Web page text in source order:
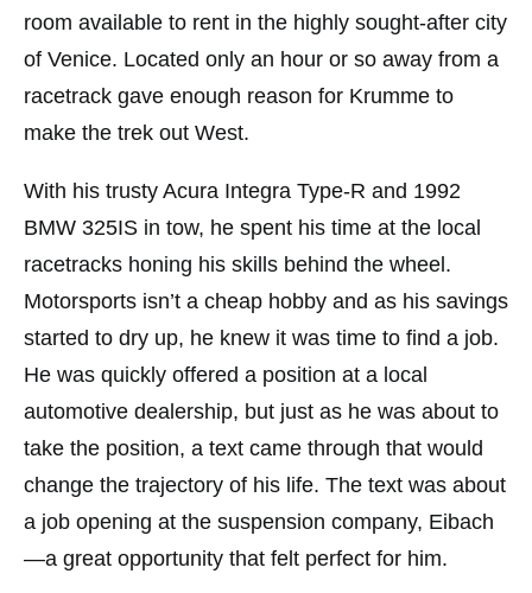
room available to rent in the highly sought-after city
of Venice. Located only an hour or so away from a
racetrack gave enough reason for Krumme to
make the trek out West.
With his trusty Acura Integra Type-R and 1992
BMW 325IS in tow, he spent his time at the local
racetracks honing his skills behind the wheel.
Motorsports isn’t a cheap hobby and as his savings
started to dry up, he knew it was time to find a job.
He was quickly offered a position at a local
automotive dealership, but just as he was about to
take the position, a text came through that would
change the trajectory of his life. The text was about
a job opening at the suspension company, Eibach
—a great opportunity that felt perfect for him.